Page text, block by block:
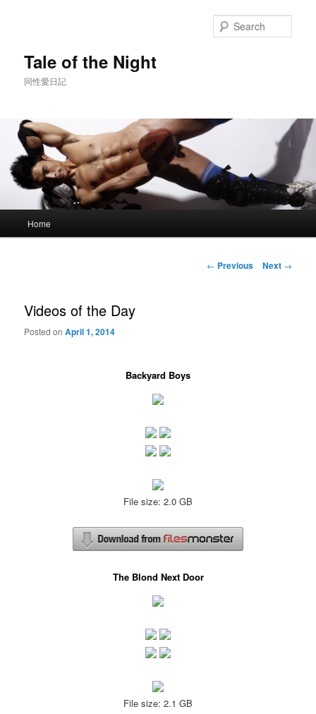
Tale of the Night
同性愛日記
Home
Post
← Previous Next →
Videos of the Day
Posted onApril 1, 2014
Backyard Boys
File size: 2.0 GB
The Blond Next Door
File size: 2.1 GB